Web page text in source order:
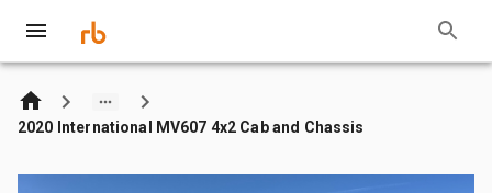
2020 International MV607 4x2 Cab and Chassis